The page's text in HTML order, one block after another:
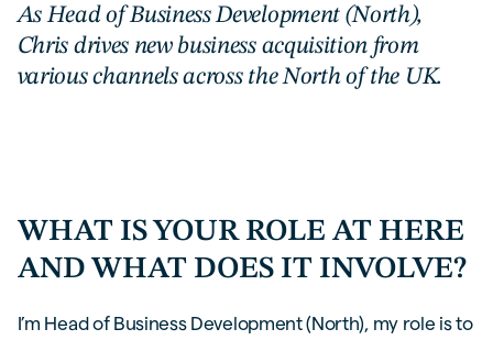
As Head of Business Development (North),
Chris drives new business acquisition from
various channels across the North of the UK.
WHAT IS YOUR ROLE AT HERE
AND WHAT DOES IT INVOLVE?
I’m Head of Business Development (North), my role is to